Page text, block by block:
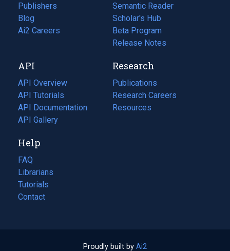
Publishers
Blog
(opens
in
tab)
Ai2 Careers
(opens
new
tab)
Semantic Reader
Scholar's Hub
Beta Program
Release Notes
API
API Overview
API Tutorials
API Documentation
(opens
in
new
tab)
API Gallery
Research
Publications
(opens
in
a
Research Careers
(opens
in
Resources
(opens
Help
FAQ
Librarians
Tutorials
Contact
Proudly built by Ai2